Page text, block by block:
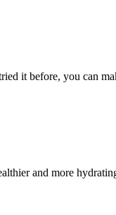
it before, you can
and more